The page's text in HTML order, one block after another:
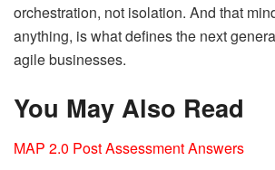
orchestration, not isolation. And that
anything, is what defines the next
agile businesses.
You May Also Read
MAP 2.0 Post Assessment Answers